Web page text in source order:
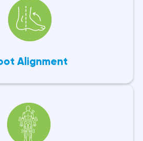
Alignment